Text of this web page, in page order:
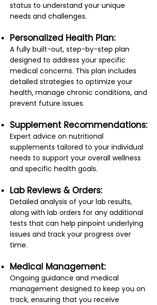
status to understand your unique
needs and challenges.
Personalized Health Plan:
A fully built-out, step-by-step plan
designed to address your specific
medical concerns. This plan includes
detailed strategies to optimize your
health, manage chronic conditions, and
prevent future issues.
Supplement Recommendations:
Expert advice on nutritional
supplements tailored to your individual
needs to support your overall wellness
and specific health goals.
Lab Reviews & Orders:
Detailed analysis of your lab results,
along with lab orders for any additional
tests that can help pinpoint underlying
issues and track your progress over
time.
Medical Management:
Ongoing guidance and medical
management designed to keep you on
track, ensuring that you receive